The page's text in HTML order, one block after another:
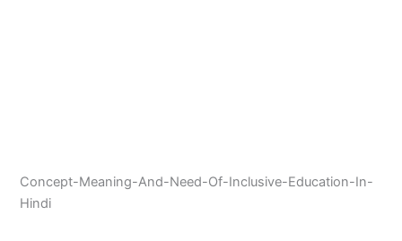
Concept-Meaning-And-Need-Of-Inclusive-Education-In-
Hindi